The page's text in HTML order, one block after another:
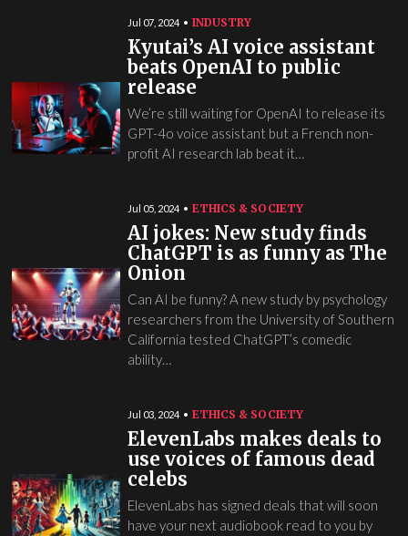
Jul 07, 2024 INDUSTRY
Kyutai’s AI voice assistant
beats OpenAI to public
release
We’re still waiting for OpenAI to release its
GPT-4o voice assistant but a French non-
profit AI research lab beat it…
Jul 05, 2024 ETHICS & SOCIETY
AI jokes: New study finds
ChatGPT is as funny as The
Onion
Can AI be funny? A new study by psychology
researchers from the University of Southern
California tested ChatGPT’s comedic
ability…
Jul 03, 2024 ETHICS & SOCIETY
ElevenLabs makes deals to
use voices of famous dead
celebs
ElevenLabs has signed deals that will soon
have your next audiobook read to you by